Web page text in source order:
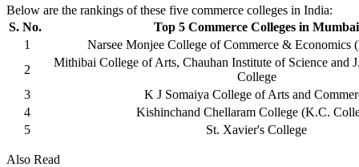
Below are the rankings of these five commerce colleges in India:
S. No.
Top 5 Commerce Colleges in Mumbai
1
Narsee Monjee College of Commerce & Economics
2
Mithibai College of Arts, Chauhan Institute of Science and
College
3
K J Somaiya College of Arts and
4
Kishinchand Chellaram College (K.C.
5
St. Xavier's College
Also Read